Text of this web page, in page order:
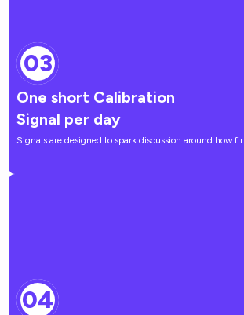
One short Calibration
Signal per day
Signals are designed to spark discussion around how
03
04